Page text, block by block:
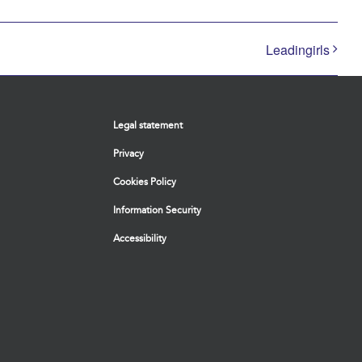
Leadingirls
Legal statement
Privacy
Cookies Policy
Information Security
Accessibility